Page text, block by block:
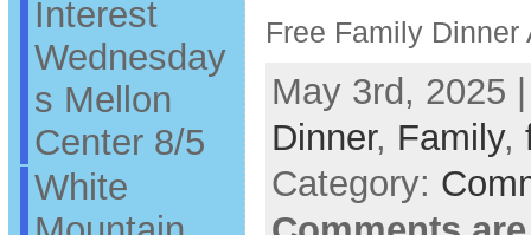
Interest
Wednesday
s Mellon
Center 8/5
White
Free Family Dinner
May 3rd, 2025
Dinner, Family,
Category: